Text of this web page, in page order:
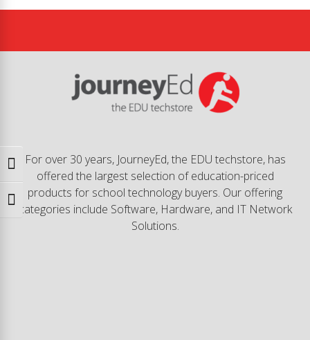
Toggle High Contrast
Toggle Font size
For over 30 years, JourneyEd, the EDU techstore, has
offered the largest selection of education-priced
products for school technology buyers. Our offering
categories include Software, Hardware, and IT Network
Solutions.